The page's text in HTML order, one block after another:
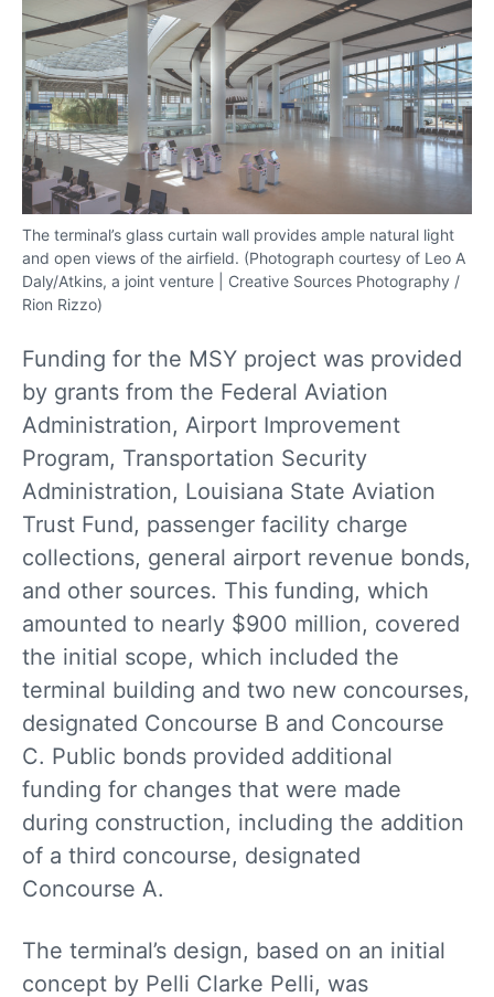
The terminal’s glass curtain wall provides ample natural light
and open views of the airfield. (Photograph courtesy of Leo A
Daly/Atkins, a joint venture | Creative Sources Photography /
Rion Rizzo)
Funding for the MSY project was provided
by grants from the Federal Aviation
Administration, Airport Improvement
Program, Transportation Security
Administration, Louisiana State Aviation
Trust Fund, passenger facility charge
collections, general airport revenue bonds,
and other sources. This funding, which
amounted to nearly $900 million, covered
the initial scope, which included the
terminal building and two new concourses,
designated Concourse B and Concourse
C. Public bonds provided additional
funding for changes that were made
during construction, including the addition
of a third concourse, designated
Concourse A.
The terminal’s design, based on an initial
concept by Pelli Clarke Pelli, was